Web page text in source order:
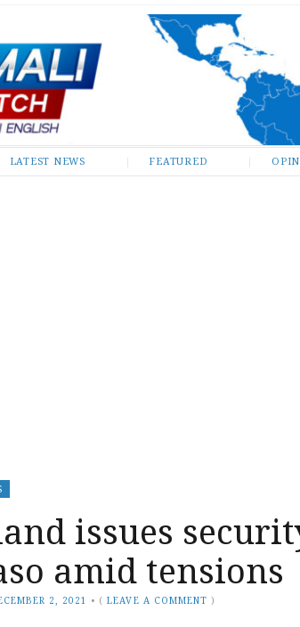
LATEST NEWS FEATURED
issues
amid tensions
2, 2021 • (LEAVE A COMMENT )